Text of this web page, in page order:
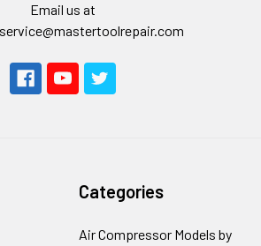
Email us at
Categories
Air Compressor Models by